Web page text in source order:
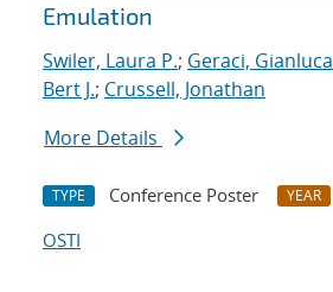
Emulation
Swiler, Laura P.; Geraci, Gianluca
Bert J.; Crussell, Jonathan
More Details
TYPE Conference Poster YEAR
OSTI